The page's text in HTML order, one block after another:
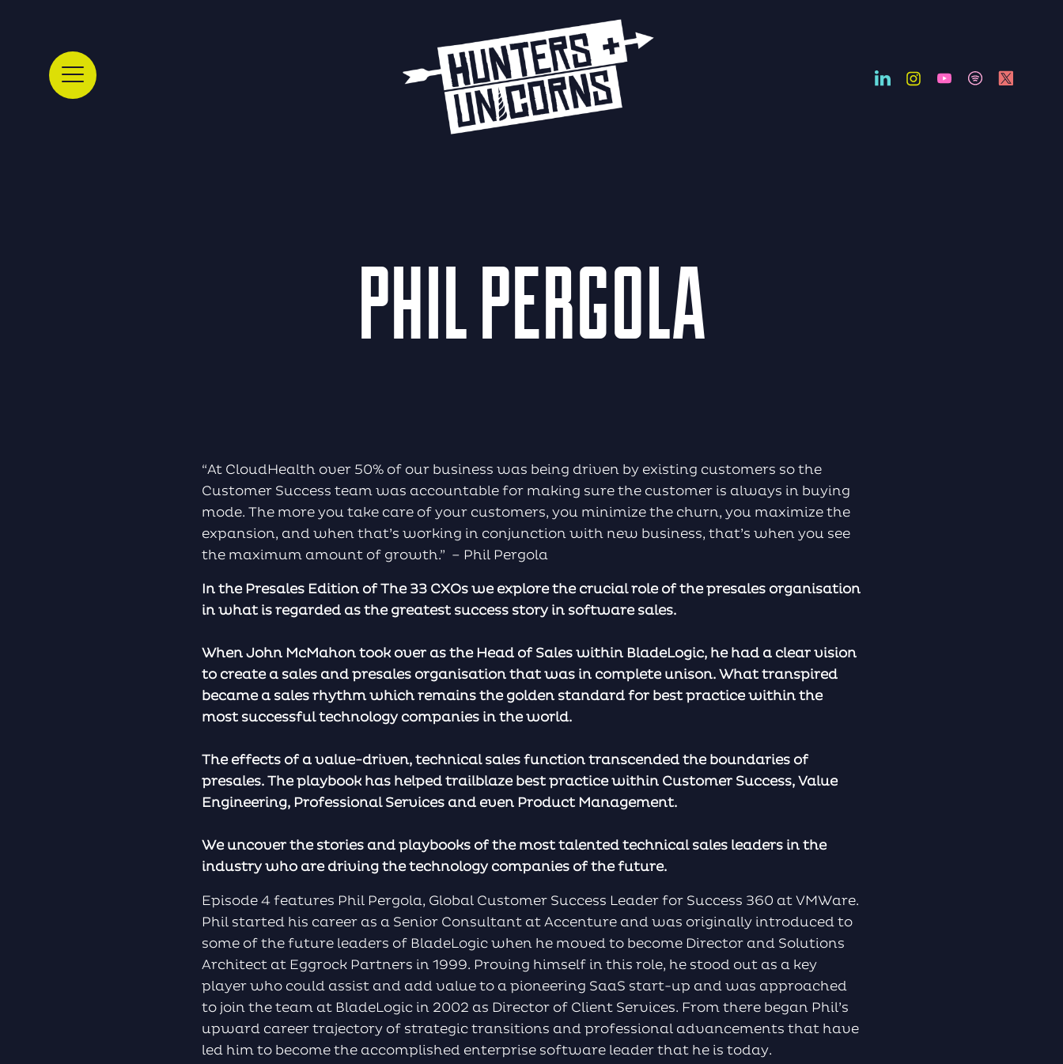
PHIL PERGOLA
“At CloudHealth over 50% of our business was being driven by existing customers so the
Customer Success team was accountable for making sure the customer is always in buying
mode. The more you take care of your customers, you minimize the churn, you maximize the
expansion, and when that’s working in conjunction with new business, that’s when you see
the maximum amount of growth.” – Phil Pergola
In the Presales Edition of The 33 CXOs we explore the crucial role of the presales organisation
in what is regarded as the greatest success story in software sales.
When John McMahon took over as the Head of Sales within BladeLogic, he had a clear vision
to create a sales and presales organisation that was in complete unison. What transpired
became a sales rhythm which remains the golden standard for best practice within the
most successful technology companies in the world.
The effects of a value-driven, technical sales function transcended the boundaries of
presales. The playbook has helped trailblaze best practice within Customer Success, Value
Engineering, Professional Services and even Product Management.
We uncover the stories and playbooks of the most talented technical sales leaders in the
industry who are driving the technology companies of the future.
Episode 4 features Phil Pergola, Global Customer Success Leader for Success 360 at VMWare.
Phil started his career as a Senior Consultant at Accenture and was originally introduced to
some of the future leaders of BladeLogic when he moved to become Director and Solutions
Architect at Eggrock Partners in 1999. Proving himself in this role, he stood out as a key
player who could assist and add value to a pioneering SaaS start-up and was approached
to join the team at BladeLogic in 2002 as Director of Client Services. From there began Phil’s
upward career trajectory of strategic transitions and professional advancements that have
led him to become the accomplished enterprise software leader that he is today.